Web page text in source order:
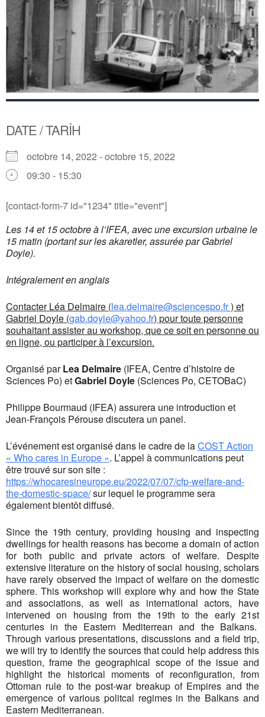
DATE / TARİH
octobre 14, 2022 - octobre 15, 2022
09:30 - 15:30
[contact-form-7 id="1234" title="event"]
Les 14 et 15 octobre à l’IFEA, avec une excursion urbaine le
15 matin (portant sur les akaretler, assurée par Gabriel
Doyle).
Intégralement en anglais
Contacter Léa Delmaire (lea.delmaire@sciencespo.fr) et
Gabriel Doyle (gab.doyle@yahoo.fr) pour toute personne
souhaitant assister au workshop, que ce soit en personne ou
en ligne, ou participer à l’excursion.
Organisé parLea Delmaire (IFEA, Centre d’histoire de
Sciences Po) etGabriel Doyle (Sciences Po, CETOBaC)
Philippe Bourmaud (IFEA) assurera une introduction et
Jean-François Pérouse discutera un panel.
L’événement est organisé dans le cadre de laCOST Action
« Who cares in Europe ». L’appel à communications peut
être trouvé sur son site :
https://whocaresineurope.eu/2022/07/07/cfp-welfare-and-
the-domestic-space/sur lequel le programme sera
également bientôt diffusé.
Since the 19th century, providing housing and inspecting
dwellings for health reasons has become a domain of action
for both public and private actors of welfare. Despite
extensive literature on the history of social housing, scholars
have rarely observed the impact of welfare on the domestic
sphere. This workshop will explore why and how the State
and associations, as well as international actors, have
intervened on housing from the 19th to the early 21st
centuries in the Eastern Mediterrean and the Balkans.
Through various presentations, discussions and a field trip,
we will try to identify the sources that could help address this
question, frame the geographical scope of the issue and
highlight the historical moments of reconfiguration, from
Ottoman rule to the post-war breakup of Empires and the
emergence of various politcal regimes in the Balkans and
Eastern Mediterranean.